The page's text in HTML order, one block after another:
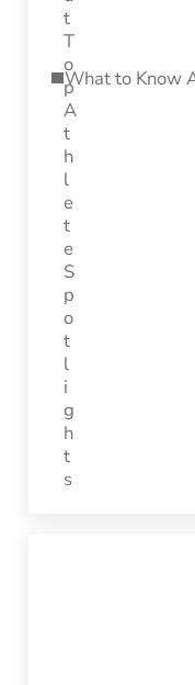
What to Know